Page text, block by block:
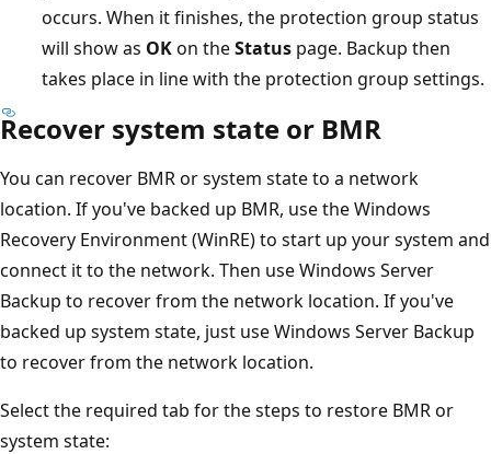
occurs. When it finishes, the protection group status
will show as OKon theStatus page. Backup then
takes place in line with the protection group settings.
Recover system state or BMR
You can recover BMR or system state to a network
location. If you've backed up BMR, use the Windows
Recovery Environment (WinRE) to start up your system and
connect it to the network. Then use Windows Server
Backup to recover from the network location. If you've
backed up system state, just use Windows Server Backup
to recover from the network location.
Select the required tab for the steps to restore BMR or
system state: